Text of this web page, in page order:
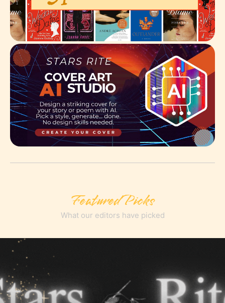
Featured Picks
What our editors have picked